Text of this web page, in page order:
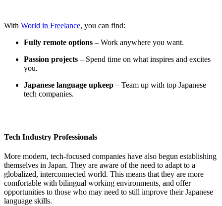
With World in Freelance, you can find:
Fully remote options – Work anywhere you want.
Passion projects – Spend time on what inspires and excites
you.
Japanese language upkeep – Team up with top Japanese
tech companies.
Tech Industry Professionals
More modern, tech-focused companies have also begun establishing
themselves in Japan. They are aware of the need to adapt to a
globalized, interconnected world. This means that they are more
comfortable with bilingual working environments, and offer
opportunities to those who may need to still improve their Japanese
language skills.